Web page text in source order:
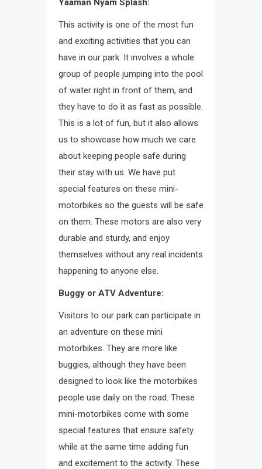
Yaaman Nyam Splash:
This activity is one of the most fun
and exciting activities that you can
have in our park. It involves a whole
group of people jumping into the pool
of water right in front of them, and
they have to do it as fast as possible.
This is a lot of fun, but it also allows
us to showcase how much we care
about keeping people safe during
their stay with us. We have put
special features on these mini-
motorbikes so the guests will be safe
on them. These motors are also very
durable and sturdy, and enjoy
themselves without any real incidents
happening to anyone else.
Buggy or ATV Adventure:
Visitors to our park can participate in
an adventure on these mini
motorbikes. They are more like
buggies, although they have been
designed to look like the motorbikes
people use daily on the road. These
mini-motorbikes come with some
special features that ensure safety
while at the same time adding fun
and excitement to the activity. These